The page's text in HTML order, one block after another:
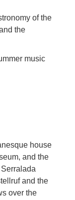
of the
the
music
house
and the
and the
over the